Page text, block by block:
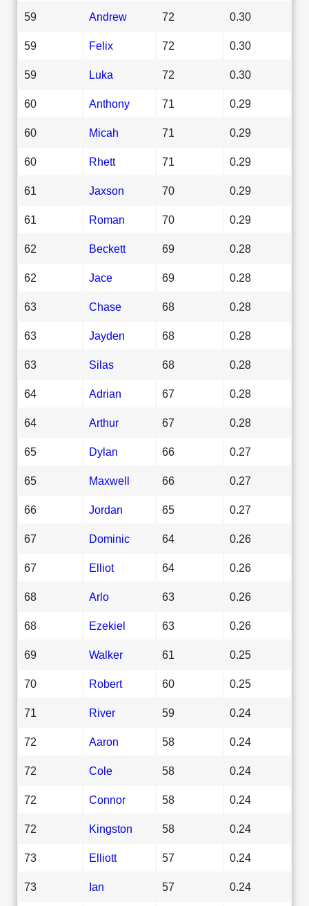
59 Andrew 72 0.30
59 Felix 72 0.30
59 Luka 72 0.30
60 Anthony 71 0.29
60 Micah 71 0.29
60 Rhett 71 0.29
61 Jaxson 70 0.29
61 Roman 70 0.29
62 Beckett 69 0.28
62 Jace 69 0.28
63 Chase 68 0.28
63 Jayden 68 0.28
63 Silas 68 0.28
64 Adrian 67 0.28
64 Arthur 67 0.28
65 Dylan 66 0.27
65 Maxwell 66 0.27
66 Jordan 65 0.27
67 Dominic 64 0.26
67 Elliot 64 0.26
68 Arlo 63 0.26
68 Ezekiel 63 0.26
69 Walker 61 0.25
70 Robert 60 0.25
71 River 59 0.24
72 Aaron 58 0.24
72 Cole 58 0.24
72 Connor 58 0.24
72 Kingston 58 0.24
73 Elliott 57 0.24
73 Ian 57 0.24